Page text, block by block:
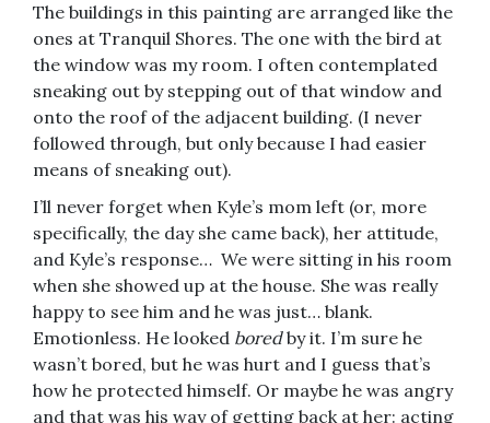
The buildings in this painting are arranged like the
ones at Tranquil Shores. The one with the bird at
the window was my room. I often contemplated
sneaking out by stepping out of that window and
onto the roof of the adjacent building. (I never
followed through, but only because I had easier
means of sneaking out).
I’ll never forget when Kyle’s mom left (or, more
specifically, the day she came back), her attitude,
and Kyle’s response… We were sitting in his room
when she showed up at the house. She was really
happy to see him and he was just… blank.
Emotionless. He looked boredby it. I’m sure he
wasn’t bored, but he was hurt and I guess that’s
how he protected himself. Or maybe he was angry
and that was his way of getting back at her: acting